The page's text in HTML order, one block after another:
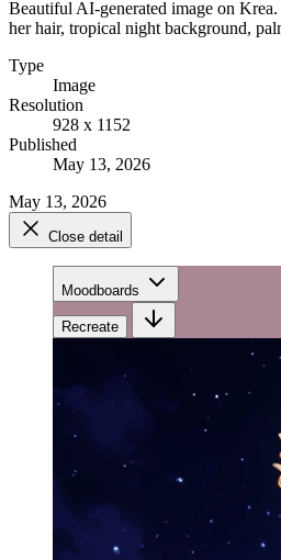
Beautiful AI-generated image on
her hair, tropical night background,
Type
Image
Resolution
928 x 1152
Published
May 13, 2026
May 13, 2026
Close detail
Moodboards
Recreate